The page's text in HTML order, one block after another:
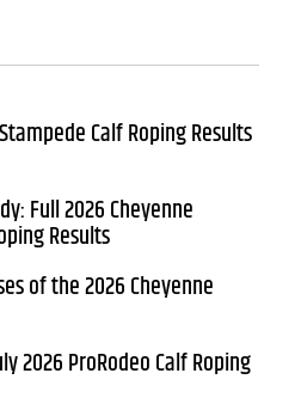
Calf Roping Results
Full 2026 Cheyenne
Results
of the 2026 Cheyenne
2026 ProRodeo Calf Roping